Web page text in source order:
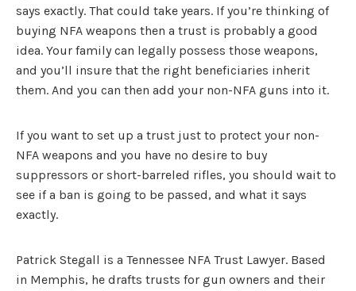
says exactly. That could take years. If you’re thinking of
buying NFA weapons then a trust is probably a good
idea. Your family can legally possess those weapons,
and you’ll insure that the right beneficiaries inherit
them. And you can then add your non-NFA guns into it.
If you want to set up a trust just to protect your non-
NFA weapons and you have no desire to buy
suppressors or short-barreled rifles, you should wait to
see if a ban is going to be passed, and what it says
exactly.
Patrick Stegall is a Tennessee NFA Trust Lawyer. Based
in Memphis, he drafts trusts for gun owners and their